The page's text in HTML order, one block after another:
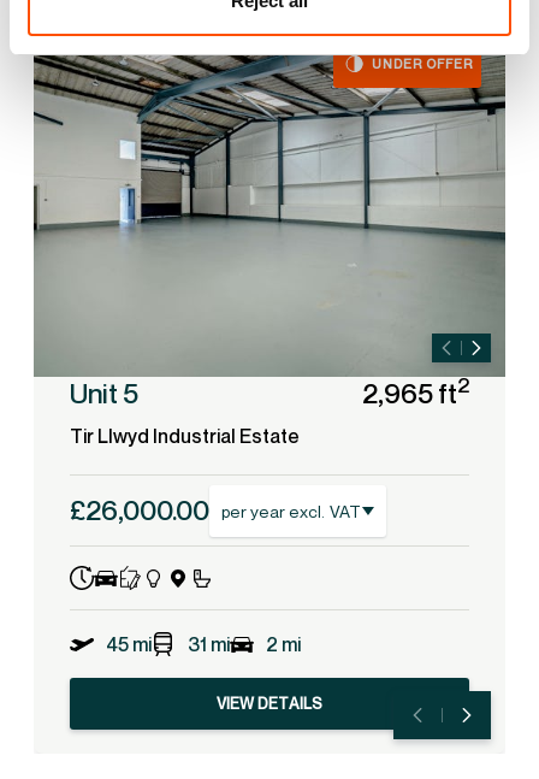
UNDER OFFER
Unit 5 2,965 ft2
Tir Llwyd Industrial Estate
£26,000.00 per year excl. VAT
45 mi 31 mi 2 mi
VIEW DETAILS